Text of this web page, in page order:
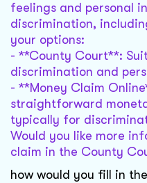
feelings and personal
discrimination,
your options:
- **County Court**:
discrimination and
- **Money Claim
straightforward
typically for
Would you like more
claim in the County
how would you fill in